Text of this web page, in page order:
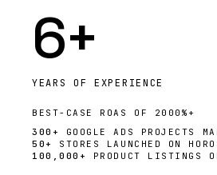
6+
YEARS OF EXPERIENCE
BEST-CASE ROAS
OF 2000%+
300+
GOOGLE ADS PROJECTS
50+
STORES LAUNCHED ON
100,000+
PRODUCT LISTINGS